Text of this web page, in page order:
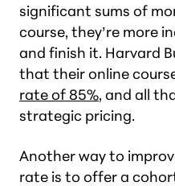
significant sums of
course, they’re more
and finish it. Harvard
that their online
rate of 85%, and all
strategic pricing.
Another way to
rate is to offer a